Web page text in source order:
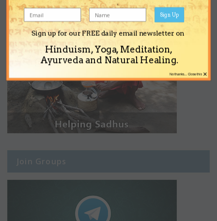
Join Groups
Sign up for our FREE daily email newsletter on
Hinduism, Yoga, Meditation,
Ayurveda and Natural Healing.
Sign Up
×
No thanks... Close this